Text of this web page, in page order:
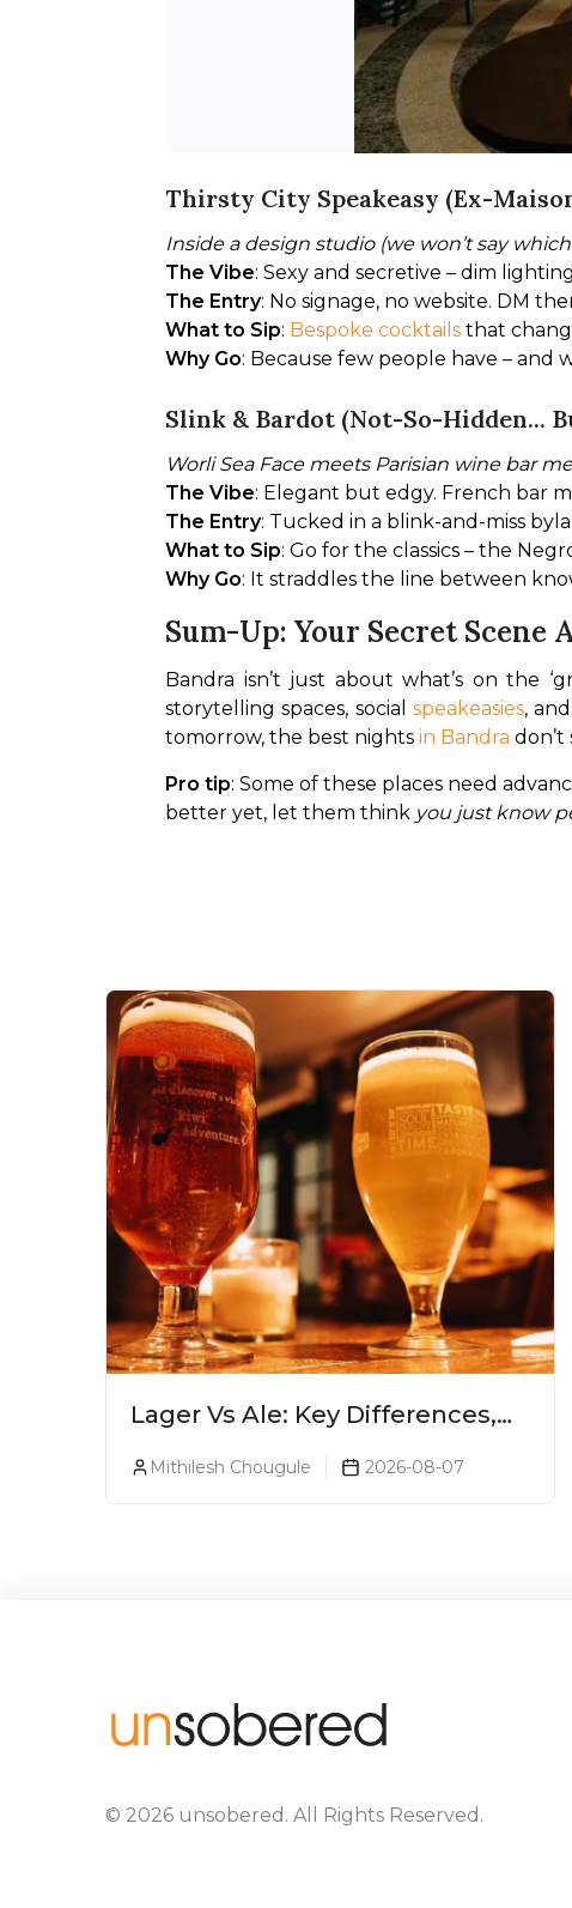
Thirsty City Speakeasy (Ex-
Inside a design studio (we won’t say
The Vibe: Sexy and secretive – dim
The Entry: No signage, no website. DM
What to Sip: Bespoke cocktails that
Why Go: Because few people have – and
Slink & Bardot (Not-So-Hidden...
Worli Sea Face meets Parisian wine bar
The Vibe: Elegant but edgy. French bar
The Entry: Tucked in a blink-and-miss
What to Sip: Go for the classics – the
Why Go: It straddles the line between
Sum-Up: Your Secret Scene
Bandra isn’t just about what’s on the
storytelling spaces, social speakeasies,
tomorrow, the best nights in Bandra
Pro tip: Some of these places need
better yet, let them think you just know
Lager Vs Ale: Key Differences,
Taste & Which Beer Is Right for
You?
Mithilesh Chougule 2026-08-07
© 2026 unsobered . All Rights Reserved.